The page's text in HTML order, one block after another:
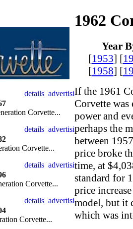
Corvette...
Corvette...
Corvette...
Corvette...
Corvette...
1962
Year
[1953] [
[1958] [
If the 1961
Corvette
power and
perhaps the
between
price broke
time, at
standard for
price
model, but it
which was